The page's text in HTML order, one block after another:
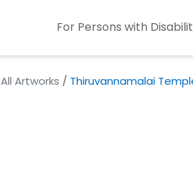
For Persons with
All Artworks / Thiruvannamalai